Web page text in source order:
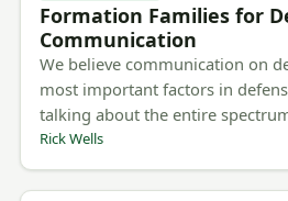
Formation Families for
Communication
We believe communication on
most important factors in
talking about the entire
Rick Wells